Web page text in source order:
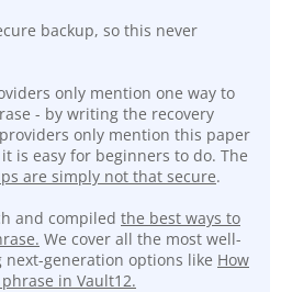
backup, so this never
only mention one way to
- by writing the recovery
only mention this paper
is easy for beginners to do. The
are simply not that secure.
and compiled the best ways to
We cover all the most well-
generation options like How
in Vault12.